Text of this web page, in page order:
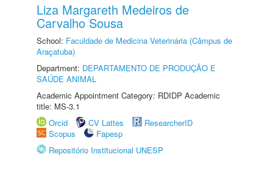
Liza Margareth Medeiros de
Carvalho Sousa
School: Faculdade de Medicina Veterinária (Câmpus de
Araçatuba)
Department: DEPARTAMENTO DE PRODUÇÃO E
SAÚDE ANIMAL
Academic Appointment Category: RDIDP Academic
title: MS-3.1
Orcid
CV Lattes
ResearcherID
Scopus
Fapesp
Repositório Institucional UNESP